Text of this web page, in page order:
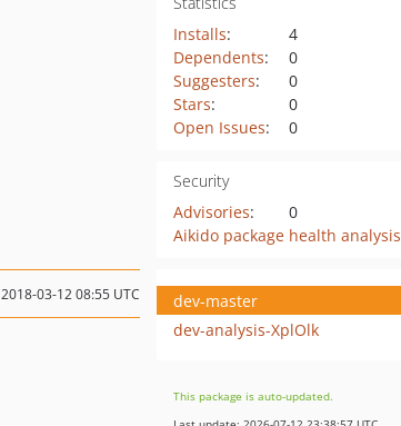
Installs:
4
Dependents:
0
Suggesters:
0
Stars:
0
Open Issues: 0
Security
Advisories:
0
Aikido package health analysis
2018-03-12 08:55 UTC
dev-master
dev-analysis-XplOlk
This package is auto-updated.